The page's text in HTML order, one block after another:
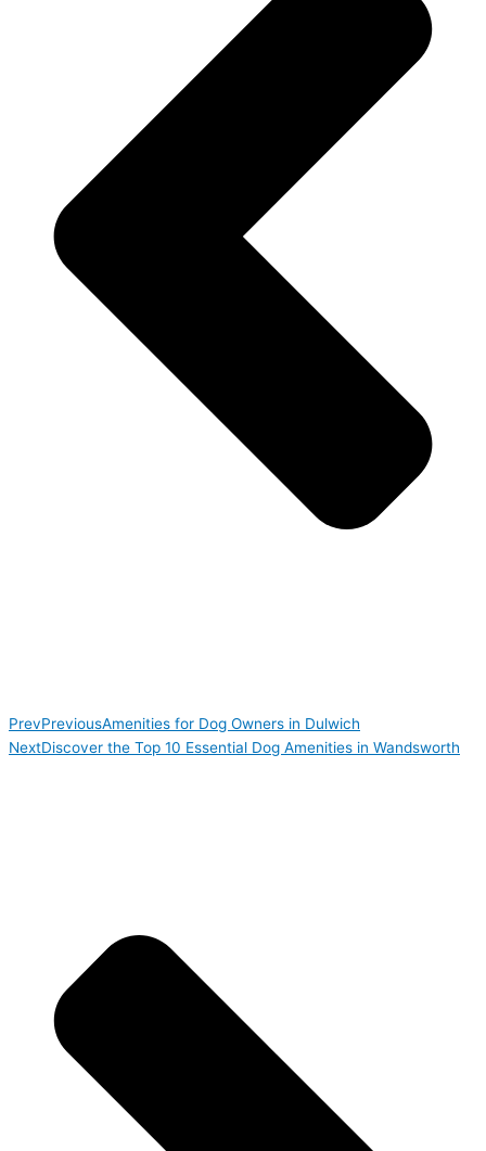
PrevPreviousAmenities for Dog Owners in Dulwich
NextDiscover the Top 10 Essential Dog Amenities in Wandsworth